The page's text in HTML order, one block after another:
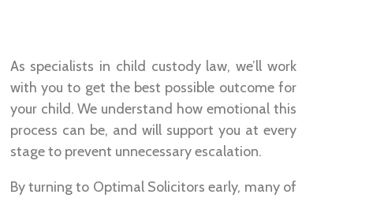
As specialists in child custody law, we’ll work
with you to get the best possible outcome for
your child. We understand how emotional this
process can be, and will support you at every
stage to prevent unnecessary escalation.
By turning to Optimal Solicitors early, many of